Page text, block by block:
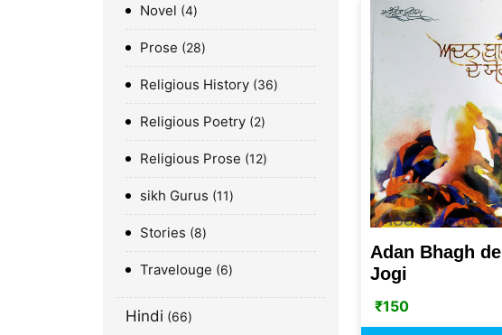
Novel 4
Prose 28
Religious History 36
Religious Poetry 2
Religious Prose 12
sikh Gurus 11
Stories 8
Travelouge 6
Hindi 66
Adan Bhagh de
Jogi
₹150